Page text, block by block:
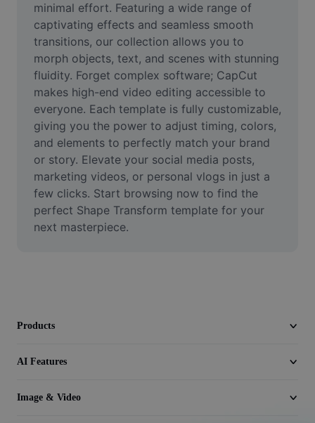
AI People Remover
AI Inpainting
Face Cutout
Remove video BG
Enhance quality
Video Editor
minimal effort. Featuring a wide range of
captivating effects and seamless smooth
transitions, our collection allows you to
morph objects, text, and scenes with stunning
fluidity. Forget complex software; CapCut
makes high-end video editing accessible to
everyone. Each template is fully customizable,
giving you the power to adjust timing, colors,
and elements to perfectly match your brand
or story. Elevate your social media posts,
marketing videos, or personal vlogs in just a
few clicks. Start browsing now to find the
perfect Shape Transform template for your
next masterpiece.
Products
AI Features
Image & Video